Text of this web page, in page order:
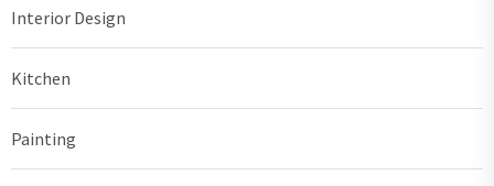
Interior Design
Kitchen
Painting